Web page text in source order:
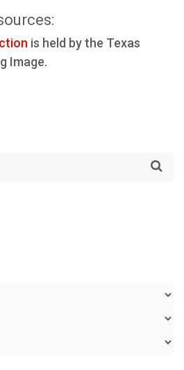
is held by the Texas
Image.